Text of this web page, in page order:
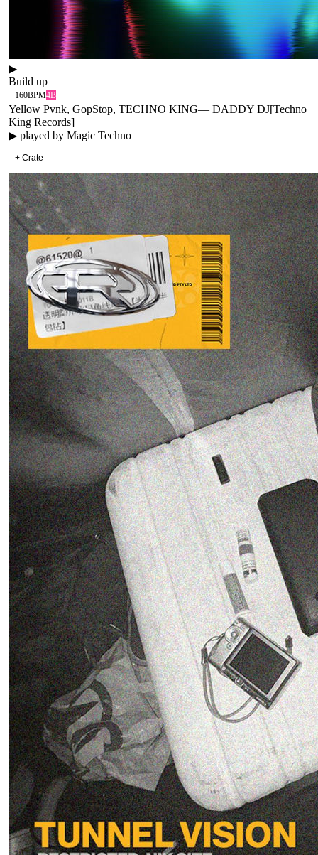
▶
Build up
160BPM4B
Yellow Pvnk, GopStop, TECHNO KING— DADDY DJ[Techno
King Records]
▶ played by Magic Techno
+ Crate